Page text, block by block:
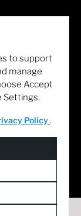
to support
manage
Accept
Settings.
Policy .